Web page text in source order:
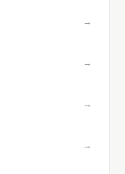
→
→
→
→